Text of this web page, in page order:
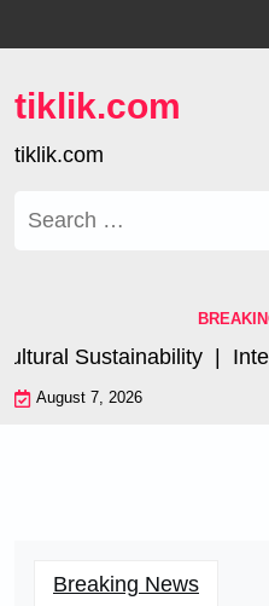
to
tiklik.com
tiklik.com
Search
Sustainability |
August 7, 2026
Breaking News